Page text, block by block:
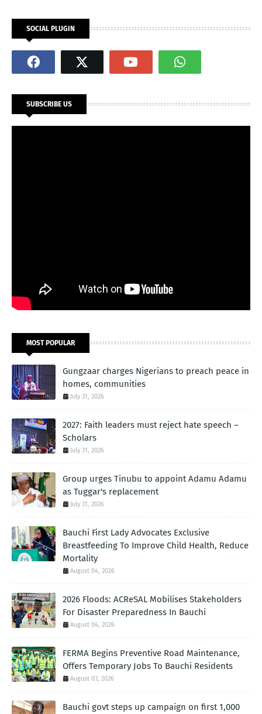
SOCIAL PLUGIN
SUBSCRIBE US
MOST POPULAR
Gungzaar charges Nigerians to preach peace in
homes, communities
July 31, 2026
2027: Faith leaders must reject hate speech –
Scholars
July 31, 2026
Group urges Tinubu to appoint Adamu Adamu
as Tuggar's replacement
July 31, 2026
Bauchi First Lady Advocates Exclusive
Breastfeeding To Improve Child Health, Reduce
Mortality
August 04, 2026
2026 Floods: ACReSAL Mobilises Stakeholders
For Disaster Preparedness In Bauchi
August 04, 2026
FERMA Begins Preventive Road Maintenance,
Offers Temporary Jobs To Bauchi Residents
August 03, 2026
Bauchi govt steps up campaign on first 1,000